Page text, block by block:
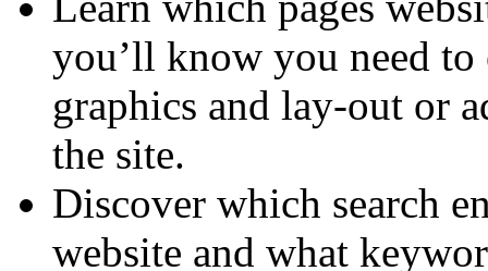
you’ll know you need
graphics and lay-out or
the site.
Discover which search
website and what